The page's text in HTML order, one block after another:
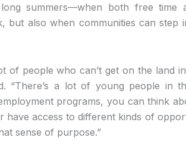
summers—when both free time
but also when communities can step
of people who can’t get on the land
“There’s a lot of young people in
programs, you can think
access to different kinds of
sense of purpose.”